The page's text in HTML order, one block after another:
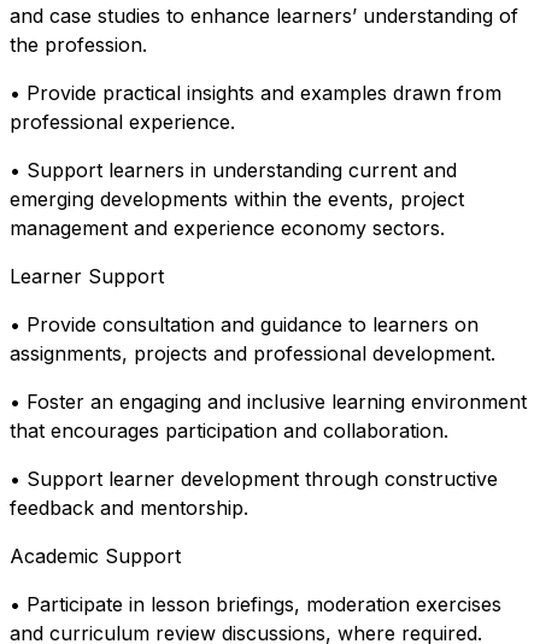
and case studies to enhance learners’ understanding of
the profession.
• Provide practical insights and examples drawn from
professional experience.
• Support learners in understanding current and
emerging developments within the events, project
management and experience economy sectors.
Learner Support
• Provide consultation and guidance to learners on
assignments, projects and professional development.
• Foster an engaging and inclusive learning environment
that encourages participation and collaboration.
• Support learner development through constructive
feedback and mentorship.
Academic Support
• Participate in lesson briefings, moderation exercises
and curriculum review discussions, where required.